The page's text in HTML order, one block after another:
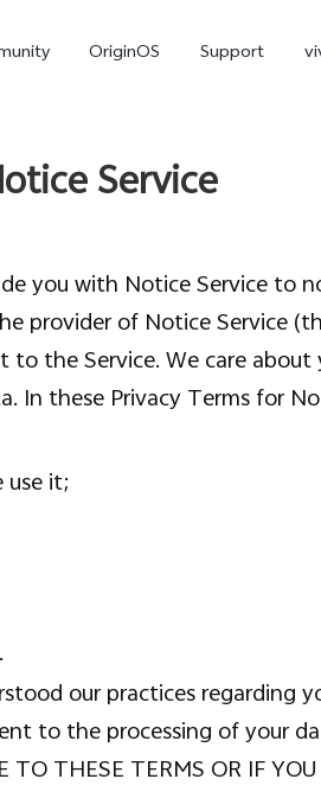
OriginOS Support
new X300 Pro
Service
you with Notice Service to
provider of Notice Service
the Service. We care
these Privacy Terms for
use it;
our practices regarding
to the processing of your
THESE TERMS OR IF